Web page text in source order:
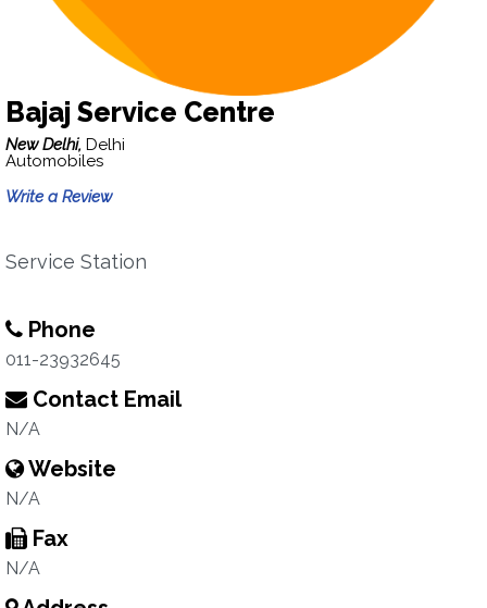
Bajaj Service Centre
New Delhi, Delhi
Automobiles
Write a Review
Service Station
Phone
011-23932645
Contact Email
N/A
Website
N/A
Fax
N/A